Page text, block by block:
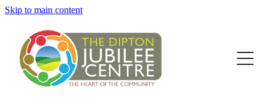
Skip to main content
Home
About Dipton Jubilee Centre
Hire of facilities